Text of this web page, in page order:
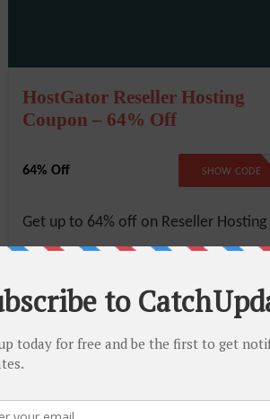
HostGator Reseller Hosting
Coupon – 64% Off
64% Off NO
SHOW CODE
Get up to 64% off on Reseller Hosting